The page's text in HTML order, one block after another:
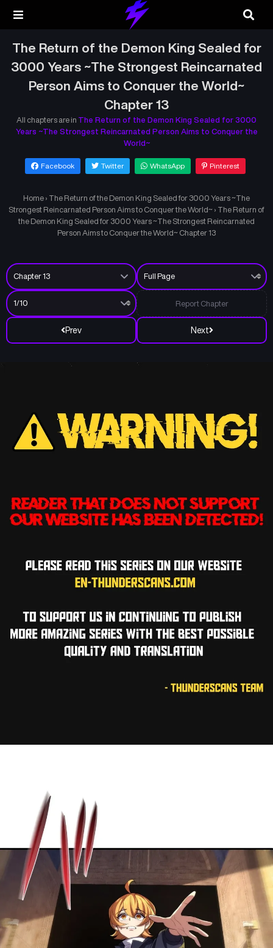
The Return of the Demon King Sealed for
3000 Years ~The Strongest Reincarnated
Person Aims to Conquer the World~
Chapter 13
All chapters are in The Return of the Demon King Sealed for 3000
Years ~The Strongest Reincarnated Person Aims to Conquer the
World~
Facebook Twitter WhatsApp Pinterest
Home › The Return of the Demon King Sealed for 3000 Years ~The
Strongest Reincarnated Person Aims to Conquer the World~ › The Return of
the Demon King Sealed for 3000 Years ~The Strongest Reincarnated
Person Aims to Conquer the World~ Chapter 13
Prev Next
Report Chapter